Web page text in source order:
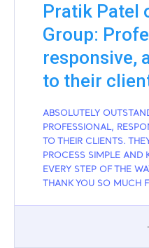
Pratik Patel
Group:
responsive,
to their
ABSOLUTELY
PROFESSIONAL,
TO THEIR CLIENTS.
PROCESS SIMPLE AND
EVERY STEP OF THE
THANK YOU SO MUCH